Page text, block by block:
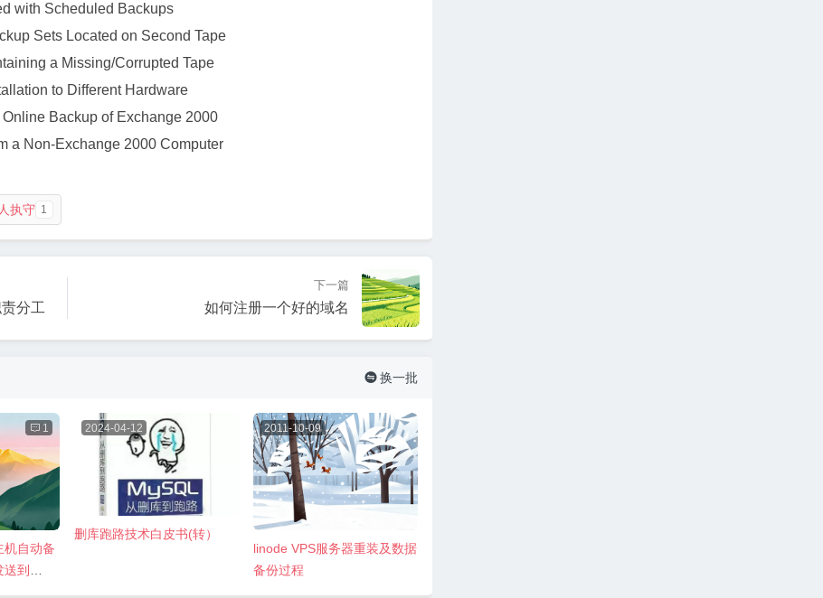
with Scheduled Backups
Sets Located on Second Tape
a Missing/Corrupted Tape
to Different Hardware
Backup of Exchange 2000
a Non-Exchange 2000 Computer
执守 1
分工
下一篇
如何注册一个好的域名
 换一批
 1
机自动备
到
2024-04-12
删库跑路技术白皮书(转）
2011-10-09
linode VPS服务器重装及数据
备份过程